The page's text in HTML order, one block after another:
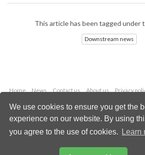
We use cookies to ensure you get the
experience on our website. By using
you agree to the use of cookies.
Learn
This article has been tagged under
Downstream news
Home News Contact us About us Privacy
Copyright © 2026 Palladian
All rights reserved
Email: